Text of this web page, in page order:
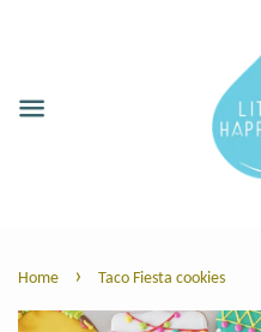
Home › Taco Fiesta cookies